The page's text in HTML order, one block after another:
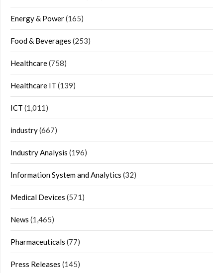
Energy & Power(165)
Food & Beverages (253)
Healthcare(758)
Healthcare IT (139)
ICT (1,011)
industry(667)
Industry Analysis (196)
Information System and Analytics (32)
Medical Devices (571)
News (1,465)
Pharmaceuticals (77)
Press Releases (145)